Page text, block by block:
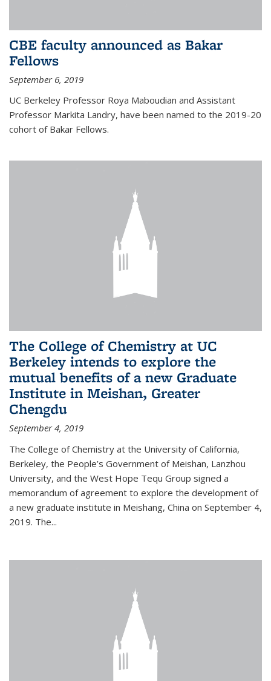
CBE faculty announced as Bakar
Fellows
September 6, 2019
UC Berkeley Professor Roya Maboudian and Assistant
Professor Markita Landry, have been named to the 2019-20
cohort of Bakar Fellows.
The College of Chemistry at UC
Berkeley intends to explore the
mutual benefits of a new Graduate
Institute in Meishan, Greater
Chengdu
September 4, 2019
The College of Chemistry at the University of California,
Berkeley, the People’s Government of Meishan, Lanzhou
University, and the West Hope Tequ Group signed a
memorandum of agreement to explore the development of
a new graduate institute in Meishang, China on September 4,
2019. The...